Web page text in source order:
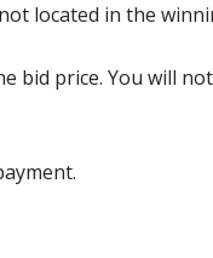
located in the
price. You will